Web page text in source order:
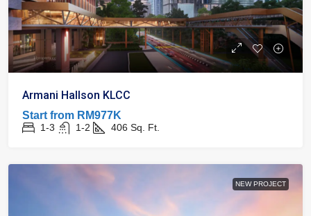
Armani Hallson KLCC
Start from RM977K
1-3 1-2 406 Sq. Ft.
NEW PROJECT